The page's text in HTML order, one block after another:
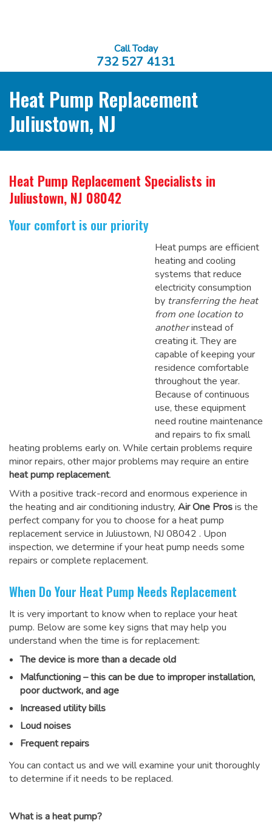
Call Today
732 527 4131
Heat Pump Replacement
Juliustown, NJ
Heat Pump Replacement Specialists in
Juliustown, NJ 08042
Your comfort is our priority
Heat pumps are efficient
heating and cooling
systems that reduce
electricity consumption
by transferring the heat
from one location to
anotherinstead of
creating it. They are
capable of keeping your
residence comfortable
throughout the year.
Because of continuous
use, these equipment
need routine maintenance
and repairs to fix small
heating problems early on. While certain problems require
minor repairs, other major problems may require an entire
heat pump replacement.
With a positive track-record and enormous experience in
the heating and air conditioning industry, Air One Prosis the
perfect company for you to choose for a heat pump
replacement service in Juliustown, NJ 08042 . Upon
inspection, we determine if your heat pump needs some
repairs or complete replacement.
When Do Your Heat Pump Needs Replacement
It is very important to know when to replace your heat
pump. Below are some key signs that may help you
understand when the time is for replacement:
The device is more than a decade old
Malfunctioning – this can be due to improper installation,
poor ductwork, and age
Increased utility bills
Loud noises
Frequent repairs
You can contact us and we will examine your unit thoroughly
to determine if it needs to be replaced.
What is a heat pump?